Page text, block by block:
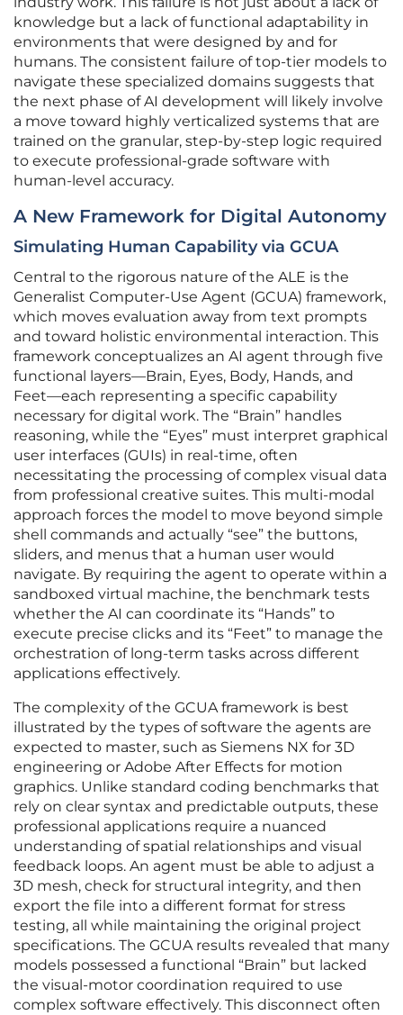
knowledge but a lack of functional adaptability in
environments that were designed by and for
humans. The consistent failure of top-tier models to
navigate these specialized domains suggests that
the next phase of AI development will likely involve
a move toward highly verticalized systems that are
trained on the granular, step-by-step logic required
to execute professional-grade software with
human-level accuracy.
A New Framework for Digital Autonomy
Simulating Human Capability via GCUA
Central to the rigorous nature of the ALE is the
Generalist Computer-Use Agent (GCUA) framework,
which moves evaluation away from text prompts
and toward holistic environmental interaction. This
framework conceptualizes an AI agent through five
functional layers—Brain, Eyes, Body, Hands, and
Feet—each representing a specific capability
necessary for digital work. The “Brain” handles
reasoning, while the “Eyes” must interpret graphical
user interfaces (GUIs) in real-time, often
necessitating the processing of complex visual data
from professional creative suites. This multi-modal
approach forces the model to move beyond simple
shell commands and actually “see” the buttons,
sliders, and menus that a human user would
navigate. By requiring the agent to operate within a
sandboxed virtual machine, the benchmark tests
whether the AI can coordinate its “Hands” to
execute precise clicks and its “Feet” to manage the
orchestration of long-term tasks across different
applications effectively.
The complexity of the GCUA framework is best
illustrated by the types of software the agents are
expected to master, such as Siemens NX for 3D
engineering or Adobe After Effects for motion
graphics. Unlike standard coding benchmarks that
rely on clear syntax and predictable outputs, these
professional applications require a nuanced
understanding of spatial relationships and visual
feedback loops. An agent must be able to adjust a
3D mesh, check for structural integrity, and then
export the file into a different format for stress
testing, all while maintaining the original project
specifications. The GCUA results revealed that many
models possessed a functional “Brain” but lacked
the visual-motor coordination required to use
complex software effectively. This disconnect often